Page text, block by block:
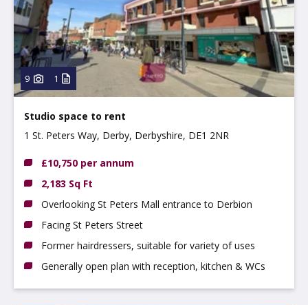
9 1
Studio space to rent
1 St. Peters Way, Derby, Derbyshire, DE1 2NR
£10,750 per annum
2,183 Sq Ft
Overlooking St Peters Mall entrance to Derbion
Facing St Peters Street
Former hairdressers, suitable for variety of uses
Generally open plan with reception, kitchen & WCs